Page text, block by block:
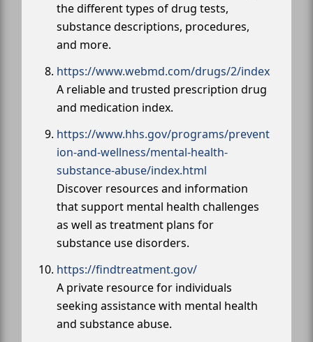
the different types of drug tests,
substance descriptions, procedures,
and more.
https://www.webmd.com/drugs/2/index
A reliable and trusted prescription drug
and medication index.
https://www.hhs.gov/programs/prevent
ion-and-wellness/mental-health-
substance-abuse/index.html
Discover resources and information
that support mental health challenges
as well as treatment plans for
substance use disorders.
https://findtreatment.gov/
A private resource for individuals
seeking assistance with mental health
and substance abuse.